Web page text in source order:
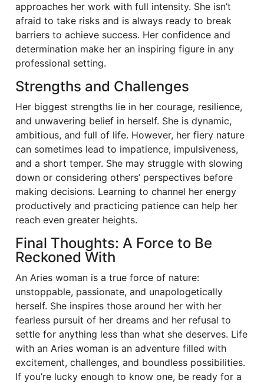
approaches her work with full intensity. She isn’t
afraid to take risks and is always ready to break
barriers to achieve success. Her confidence and
determination make her an inspiring figure in any
professional setting.
Strengths and Challenges
Her biggest strengths lie in her courage, resilience,
and unwavering belief in herself. She is dynamic,
ambitious, and full of life. However, her fiery nature
can sometimes lead to impatience, impulsiveness,
and a short temper. She may struggle with slowing
down or considering others’ perspectives before
making decisions. Learning to channel her energy
productively and practicing patience can help her
reach even greater heights.
Final Thoughts: A Force to Be
Reckoned With
An Aries woman is a true force of nature:
unstoppable, passionate, and unapologetically
herself. She inspires those around her with her
fearless pursuit of her dreams and her refusal to
settle for anything less than what she deserves. Life
with an Aries woman is an adventure filled with
excitement, challenges, and boundless possibilities.
If you’re lucky enough to know one, be ready for a